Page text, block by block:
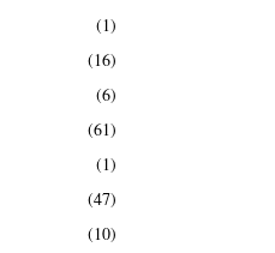
(1)
(16)
(6)
(61)
(1)
(47)
(10)